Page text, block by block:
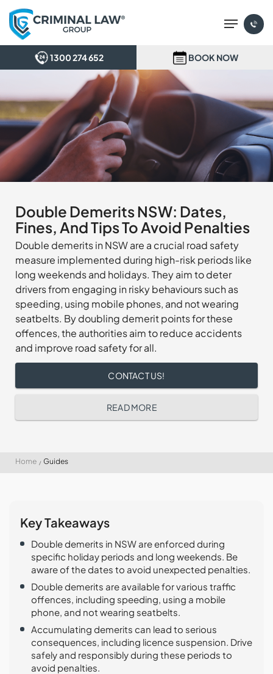
Skip
main
Menu
Home Guides
Double Demerits NSW: Dates,
Fines, And Tips To Avoid Penalties
Double demerits in NSW are a crucial road safety
measure implemented during high-risk periods like
long weekends and holidays. They aim to deter
drivers from engaging in risky behaviours such as
speeding, using mobile phones, and not wearing
seatbelts. By doubling demerit points for these
offences, the authorities aim to reduce accidents
and improve road safety for all.
CONTACT US!
READ MORE
Key Takeaways
Double demerits in NSW are enforced during
specific holiday periods and long weekends. Be
aware of the dates to avoid unexpected penalties.
Double demerits are available for various traffic
offences, including speeding, using a mobile
phone, and not wearing seatbelts.
Accumulating demerits can lead to serious
consequences, including licence suspension. Drive
safely and responsibly during these periods to
avoid penalties.
1300 274 652 BOOK NOW